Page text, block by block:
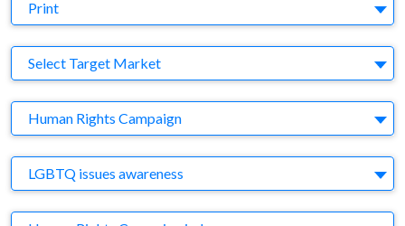
Medium
Print
Target Market
Select Target Market
Company
Human Rights Campaign
Brand
LGBTQ issues awareness